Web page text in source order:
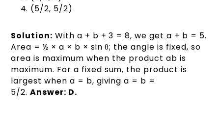
(5/2, 5/2)
Solution: With a + b + 3 = 8, we get a + b = 5.
Area = ½ × a × b × sin θ; the angle is fixed, so
area is maximum when the product ab is
maximum. For a fixed sum, the product is
largest when a = b, giving a = b =
5/2.Answer: D.